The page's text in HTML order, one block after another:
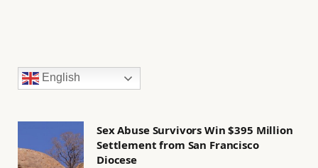
English
Sex Abuse Survivors Win $395 Million
Settlement from San Francisco
Diocese